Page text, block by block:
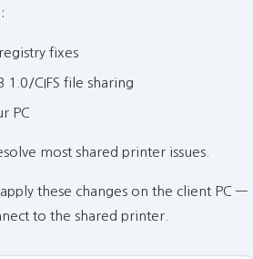
fixes
1.0/CIFS file sharing
PC
most shared printer issues.
these changes on the client PC —
to the shared printer.